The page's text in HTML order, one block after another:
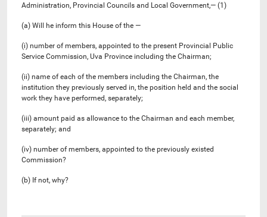
Administration, Provincial Councils and Local Government,— (1)
(a) Will he inform this House of the —
(i) number of members, appointed to the present Provincial Public
Service Commission, Uva Province including the Chairman;
(ii) name of each of the members including the Chairman, the
institution they previously served in, the position held and the social
work they have performed, separately;
(iii) amount paid as allowance to the Chairman and each member,
separately; and
(iv) number of members, appointed to the previously existed
Commission?
(b) If not, why?